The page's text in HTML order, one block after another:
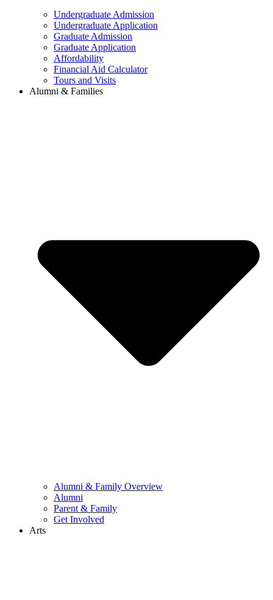
Undergraduate Admission
Undergraduate Application
Graduate Admission
Graduate Application
Affordability
Financial Aid Calculator
Tours and Visits
Alumni & Families
Alumni & Family Overview
Alumni
Parent & Family
Get Involved
Arts